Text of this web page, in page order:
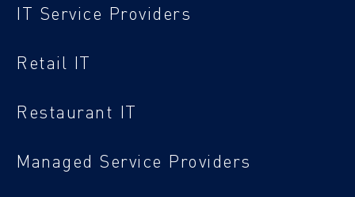
IT Service Providers
Retail IT
Restaurant IT
Managed Service Providers